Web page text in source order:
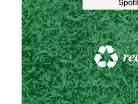
Posts
Conferences
Editorial Process